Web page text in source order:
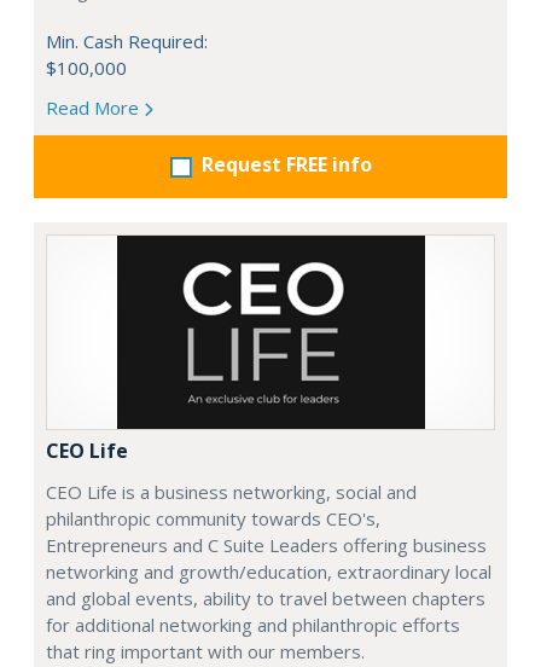
Min. Cash Required:
$100,000
Read More
Request FREE info
CEO Life
CEO Life is a business networking, social and
philanthropic community towards CEO's,
Entrepreneurs and C Suite Leaders offering business
networking and growth/education, extraordinary local
and global events, ability to travel between chapters
for additional networking and philanthropic efforts
that ring important with our members.